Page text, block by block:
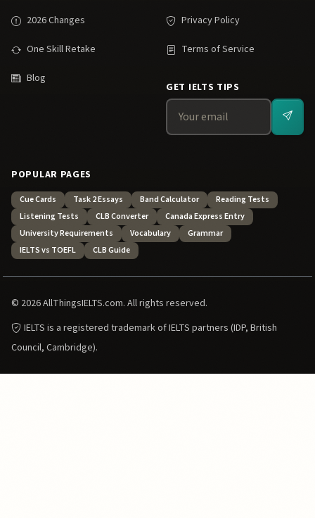
2026 Changes
One Skill Retake
Blog
Privacy Policy
Terms of Service
GET IELTS TIPS
POPULAR PAGES
Cue Cards Task 2 Essays Band Calculator
Reading Tests
Listening Tests
CLB Converter
Canada Express Entry
University Requirements
Vocabulary
Grammar
IELTS vs TOEFL
CLB Guide
© 2026 AllThingsIELTS.com. All rights reserved.
IELTS is a registered trademark of IELTS partners (IDP, British
Council, Cambridge).